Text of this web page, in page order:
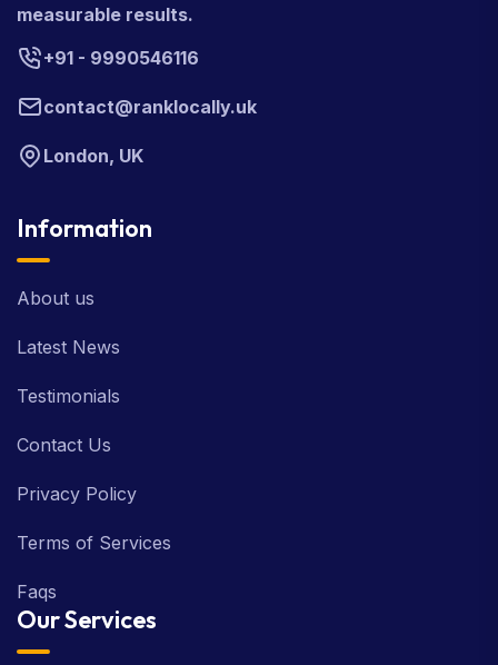
measurable results.
+91 - 9990546116
contact@ranklocally.uk
London, UK
Information
About us
Latest News
Testimonials
Contact Us
Privacy Policy
Terms of Services
Faqs
Our Services